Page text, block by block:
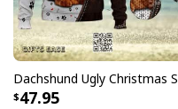
47.95